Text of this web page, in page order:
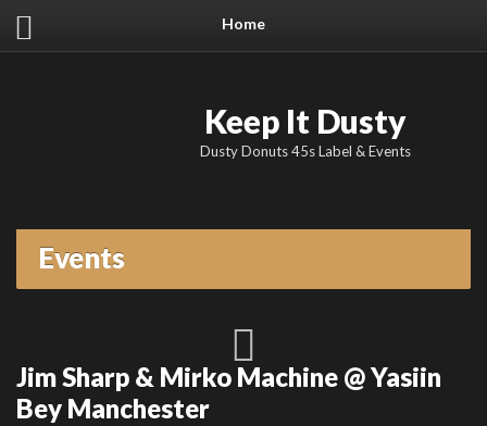
Home
Keep It Dusty
Dusty Donuts 45s Label & Events
Events
Jim Sharp & Mirko Machine @ Yasiin
Bey Manchester